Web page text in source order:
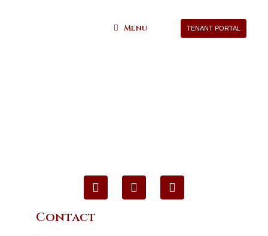
Menu TENANT PORTAL
Contact